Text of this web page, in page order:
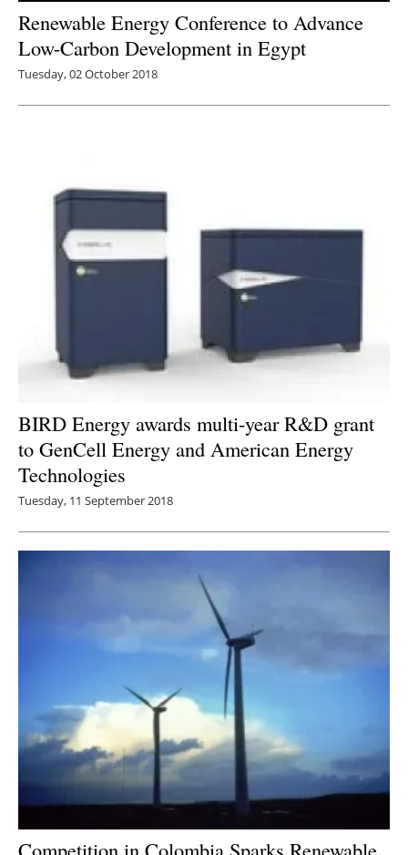
Renewable Energy Conference to Advance
Low-Carbon Development in Egypt
Tuesday, 02 October 2018
BIRD Energy awards multi-year R&D grant
to GenCell Energy and American Energy
Technologies
Tuesday, 11 September 2018
Competition in Colombia Sparks Renewable